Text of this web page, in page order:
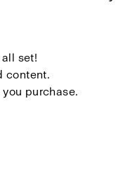
set!
content.
you purchase.